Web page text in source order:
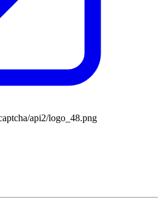
api2/logo_48.png